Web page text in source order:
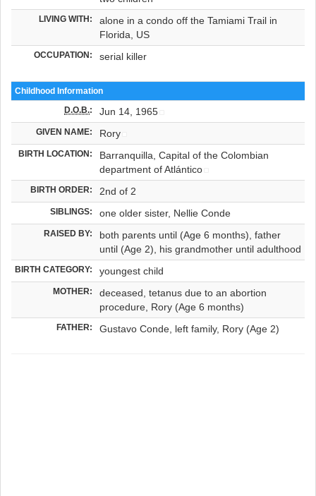
LIVING WITH:
alone in a condo off the Tamiami Trail in
Florida, US
OCCUPATION: serial killer
Childhood Information
D.O.B.: Jun 14, 1965
GIVEN NAME: Rory
BIRTH LOCATION:
Barranquilla, Capital of the Colombian
department of Atlántico
BIRTH ORDER: 2nd of 2
SIBLINGS: one older sister, Nellie Conde
RAISED BY:
both parents until (Age 6 months), father
until (Age 2), his grandmother until adulthood
BIRTH CATEGORY: youngest child
MOTHER:
deceased, tetanus due to an abortion
procedure, Rory (Age 6 months)
FATHER: Gustavo Conde, left family, Rory (Age 2)